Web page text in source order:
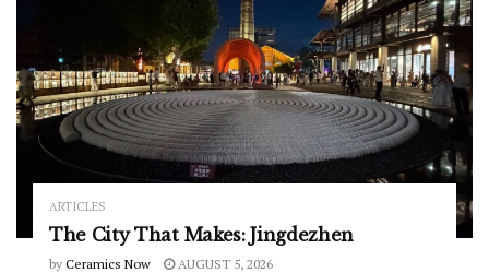
ARTICLES
The City That Makes: Jingdezhen
by Ceramics Now AUGUST 5, 2026